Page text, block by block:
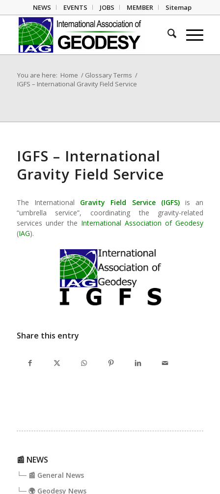
NEWS EVENTS JOBS MEMBER Sitemap
You are here: Home / Glossary Terms /
IGFS – International Gravity Field Service
IGFS – International
Gravity Field Service
The International Gravity Field Service (IGFS)is an
“umbrella service”, coordinating the gravity-related
services under the International Association of Geodesy
(IAG).
Share this entry
📰 NEWS
└─ 📰 General News
└─ 🌍 Geodesy News